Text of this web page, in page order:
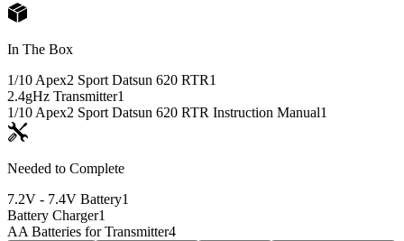
In The Box
1/10 Apex2 Sport Datsun 620 RTR1
2.4gHz Transmitter1
1/10 Apex2 Sport Datsun 620 RTR Instruction Manual1
Needed to Complete
7.2V - 7.4V Battery1
Battery Charger1
AA Batteries for Transmitter4